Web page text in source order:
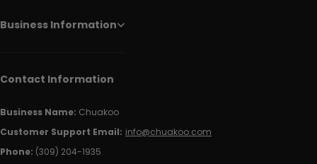
Business Information
Contact Information
Business Name: Chuakoo
Customer Support Email: info@chuakoo.com
Phone: (309) 204-1935